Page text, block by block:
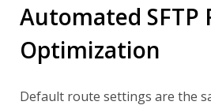
Automated SFTP
Optimization
Default route settings are the